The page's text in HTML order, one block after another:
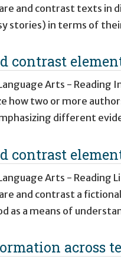
and contrast texts in
stories) in terms of
contrast
Arts - Reading
how two or more
different
contrast
Arts - Reading
and contrast a
as a means of
across